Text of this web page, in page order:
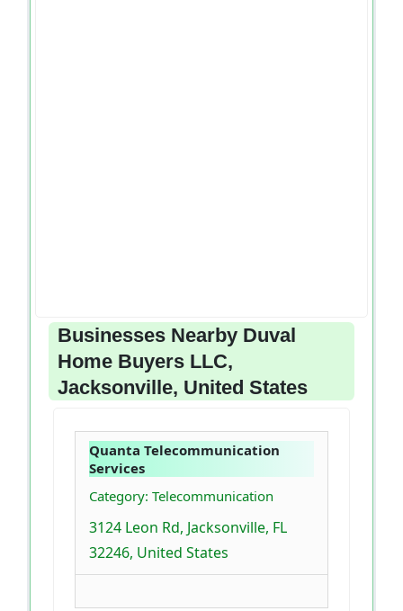
Businesses Nearby Duval
Home Buyers LLC,
Jacksonville, United States
Quanta Telecommunication
Services
Category: Telecommunication
3124 Leon Rd, Jacksonville, FL
32246, United States